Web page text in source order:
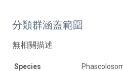
分類群涵蓋範圍
無相關描述
Species